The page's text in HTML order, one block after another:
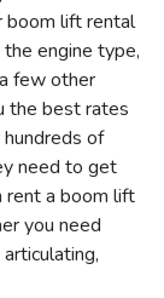
boom lift rental
engine type,
few other
the best rates
of
need to get
rent a boom lift
you need